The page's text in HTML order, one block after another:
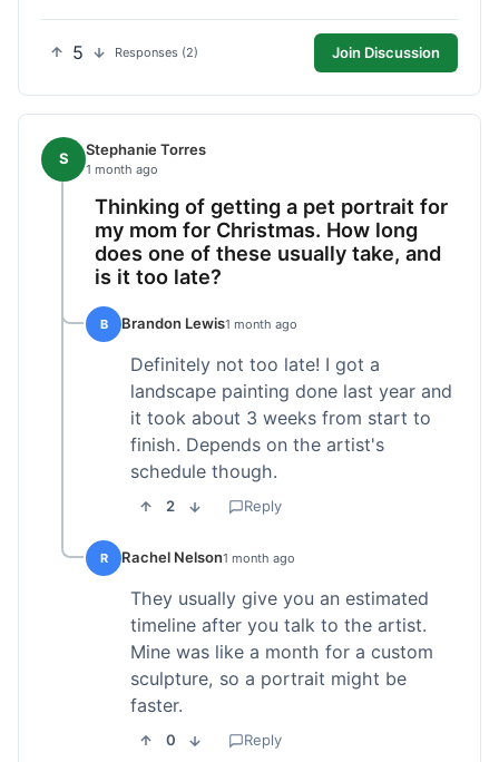
5 Responses (2) Join Discussion
S Stephanie Torres
1 month ago
Thinking of getting a pet portrait for
my mom for Christmas. How long
does one of these usually take, and
is it too late?
B Brandon Lewis1 month ago
Definitely not too late! I got a
landscape painting done last year and
it took about 3 weeks from start to
finish. Depends on the artist's
schedule though.
2 Reply
R Rachel Nelson1 month ago
They usually give you an estimated
timeline after you talk to the artist.
Mine was like a month for a custom
sculpture, so a portrait might be
faster.
0 Reply